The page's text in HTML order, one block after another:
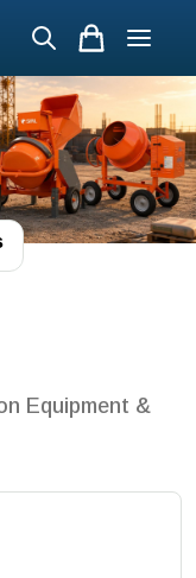
Equipment &